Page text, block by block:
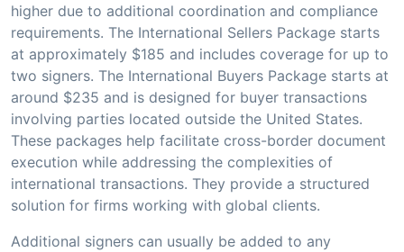
higher due to additional coordination and compliance
requirements. The International Sellers Package starts
at approximately $185 and includes coverage for up to
two signers. The International Buyers Package starts at
around $235 and is designed for buyer transactions
involving parties located outside the United States.
These packages help facilitate cross-border document
execution while addressing the complexities of
international transactions. They provide a structured
solution for firms working with global clients.
Additional signers can usually be added to any